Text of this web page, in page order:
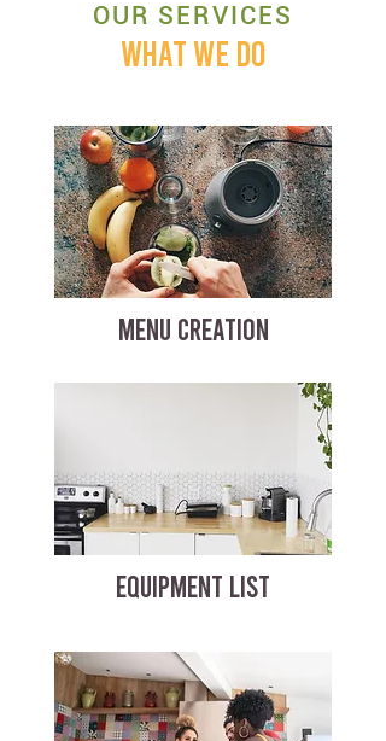
OUR SERVICES
WHAT WE DO
MENU CREATION
EQUIPMENT LIST